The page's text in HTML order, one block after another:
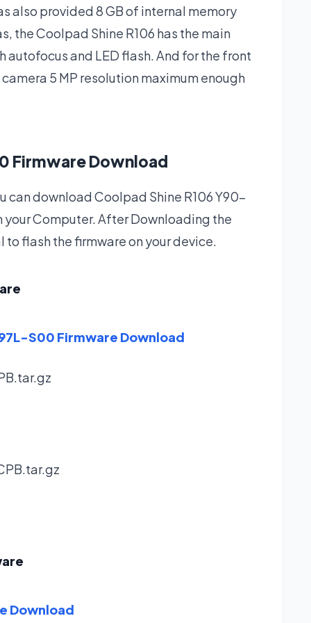
also provided 8 GB of internal memory
the Coolpad Shine R106 has the main
autofocus and LED flash. And for the front
5 MP resolution maximum enough
Firmware Download
can download Coolpad Shine R106 Y90-
Computer. After Downloading the
flash the firmware on your device.
S00 Firmware Download
Download